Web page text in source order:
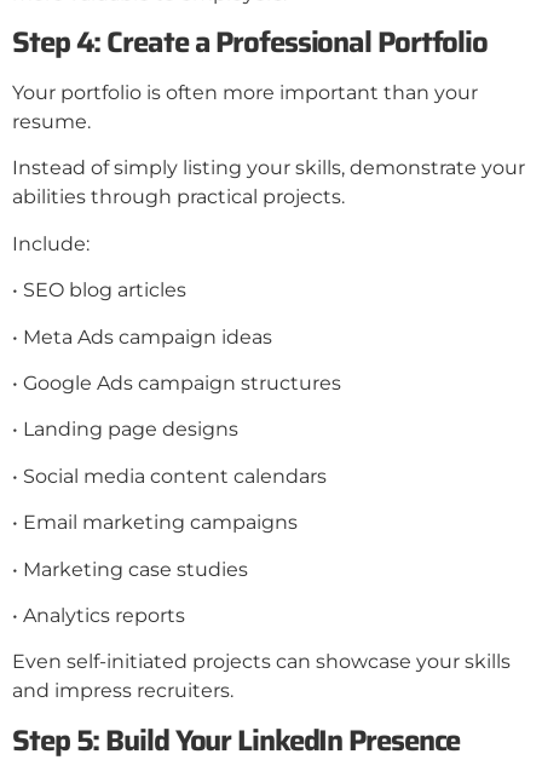
Step 4: Create a Professional Portfolio
Your portfolio is often more important than your
resume.
Instead of simply listing your skills, demonstrate your
abilities through practical projects.
Include:
• SEO blog articles
• Meta Ads campaign ideas
• Google Ads campaign structures
• Landing page designs
• Social media content calendars
• Email marketing campaigns
• Marketing case studies
• Analytics reports
Even self-initiated projects can showcase your skills
and impress recruiters.
Step 5: Build Your LinkedIn Presence